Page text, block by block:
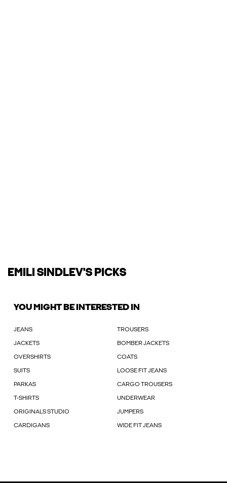
EMILI SINDLEV'S PICKS
YOU MIGHT BE INTERESTED IN
JEANS TROUSERS
JACKETS BOMBER JACKETS
OVERSHIRTS COATS
SUITS LOOSE FIT JEANS
PARKAS CARGO TROUSERS
T-SHIRTS UNDERWEAR
ORIGINALS STUDIO JUMPERS
CARDIGANS WIDE FIT JEANS